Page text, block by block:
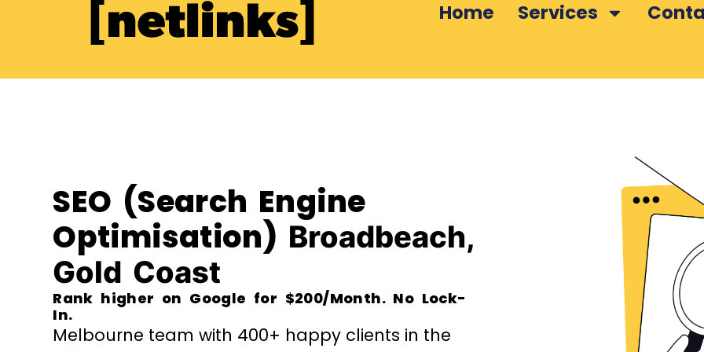
Home Services
SEO (Search Engine
Optimisation) Broadbeach,
Gold Coast
Rank higher on Google for $200/Month. No Lock-
In.
Melbourne team with 400+ happy clients in the